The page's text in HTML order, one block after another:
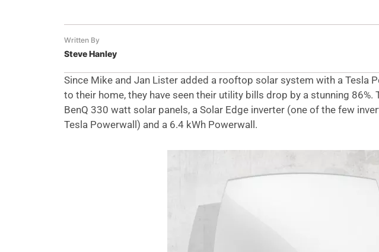
Written By
Steve Hanley
Since Mike and Jan Lister added a rooftop solar system with a Tesla
to their home, they have seen their utility bills drop by a stunning 86%.
BenQ 330 watt solar panels, a Solar Edge inverter (one of the few
Tesla Powerwall) and a 6.4 kWh Powerwall.